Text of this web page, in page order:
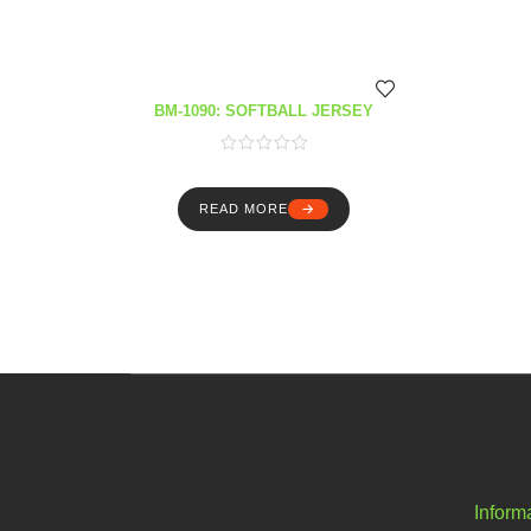
BM-1090: SOFTBALL JERSEY
READ MORE